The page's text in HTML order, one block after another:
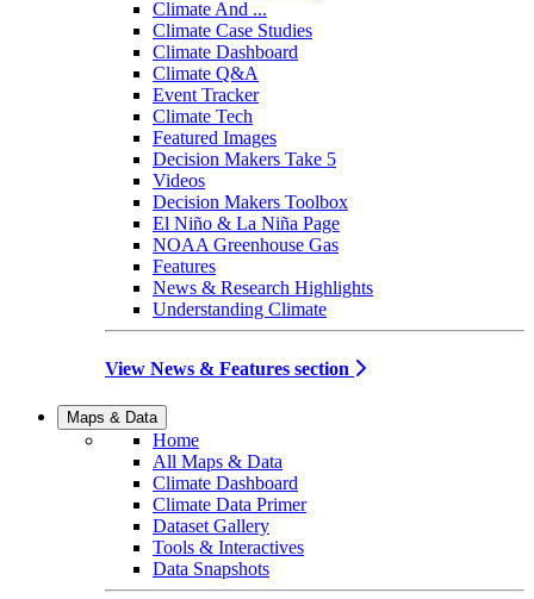
Climate And ...
Climate Case Studies
Climate Dashboard
Climate Q&A
Event Tracker
Climate Tech
Featured Images
Decision Makers Take 5
Videos
Decision Makers Toolbox
El Niño & La Niña Page
NOAA Greenhouse Gas
Features
News & Research Highlights
Understanding Climate
View News & Features section
Maps & Data
Home
All Maps & Data
Climate Dashboard
Climate Data Primer
Dataset Gallery
Tools & Interactives
Data Snapshots